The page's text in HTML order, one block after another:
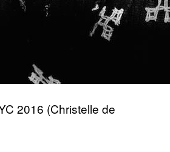
2016 (Christelle de